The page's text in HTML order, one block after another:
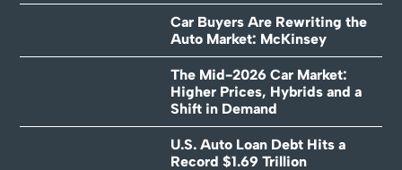
Car Buyers Are Rewriting the
Auto Market: McKinsey
The Mid-2026 Car Market:
Higher Prices, Hybrids and a
Shift in Demand
U.S. Auto Loan Debt Hits a
Record $1.69 Trillion